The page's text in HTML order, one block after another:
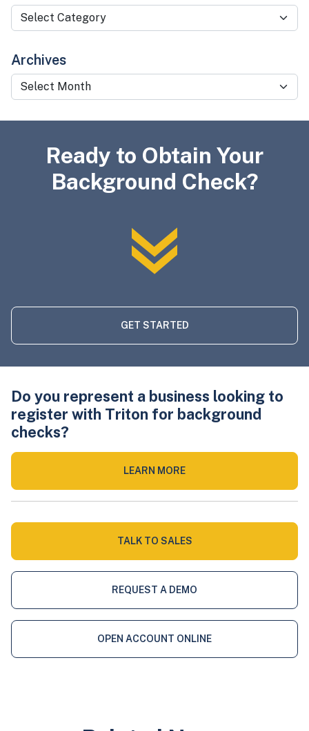
Categories
Archives
Archives
Ready to Obtain Your
Background Check?
GET STARTED
Do you represent a business looking to
register with Triton for background
checks?
LEARN MORE
TALK TO SALES
REQUEST A DEMO
OPEN ACCOUNT ONLINE